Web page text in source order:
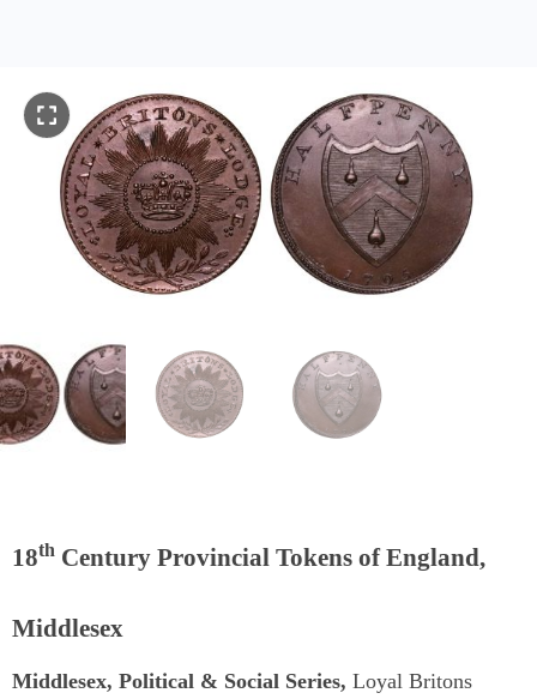
18th Century Provincial Tokens of England,
Middlesex
Middlesex, Political & Social Series, Loyal Britons